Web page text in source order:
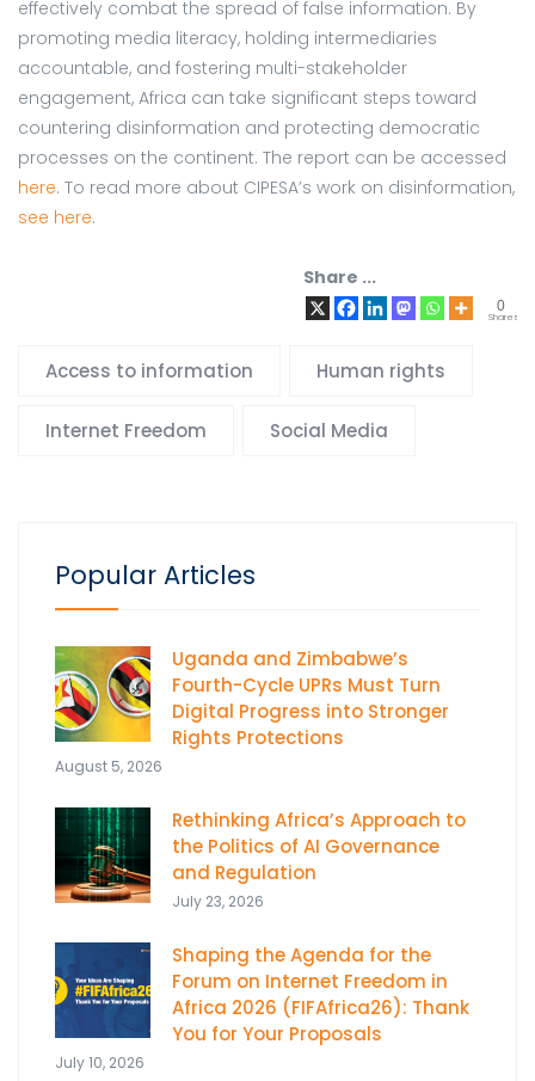
effectively combat the spread of false information. By
promoting media literacy, holding intermediaries
accountable, and fostering multi-stakeholder
engagement, Africa can take significant steps toward
countering disinformation and protecting democratic
processes on the continent. The report can be accessed
here. To read more about CIPESA’s work on disinformation,
see here.
Share ...
0
Shares
Access to information Human rights
Internet Freedom Social Media
Popular Articles
Uganda and Zimbabwe’s
Fourth-Cycle UPRs Must Turn
Digital Progress into Stronger
Rights Protections
August 5, 2026
Rethinking Africa’s Approach to
the Politics of AI Governance
and Regulation
July 23, 2026
Shaping the Agenda for the
Forum on Internet Freedom in
Africa 2026 (FIFAfrica26): Thank
You for Your Proposals
July 10, 2026